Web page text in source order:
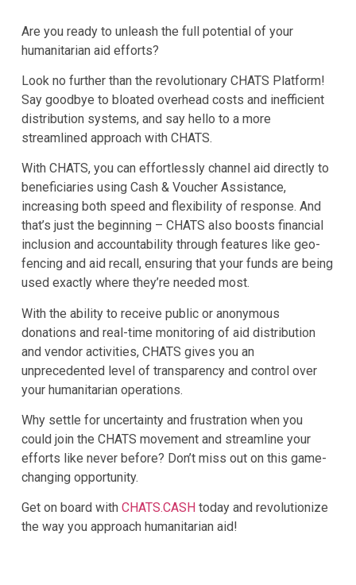
Are you ready to unleash the full potential of your
humanitarian aid efforts?
Look no further than the revolutionary CHATS Platform!
Say goodbye to bloated overhead costs and inefficient
distribution systems, and say hello to a more
streamlined approach with CHATS.
With CHATS, you can effortlessly channel aid directly to
beneficiaries using Cash & Voucher Assistance,
increasing both speed and flexibility of response. And
that’s just the beginning – CHATS also boosts financial
inclusion and accountability through features like geo-
fencing and aid recall, ensuring that your funds are being
used exactly where they’re needed most.
With the ability to receive public or anonymous
donations and real-time monitoring of aid distribution
and vendor activities, CHATS gives you an
unprecedented level of transparency and control over
your humanitarian operations.
Why settle for uncertainty and frustration when you
could join the CHATS movement and streamline your
efforts like never before? Don’t miss out on this game-
changing opportunity.
Get on board with CHATS.CASH today and revolutionize
the way you approach humanitarian aid!